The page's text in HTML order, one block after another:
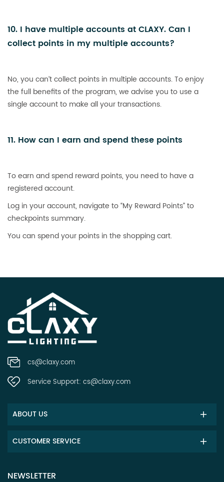
10. I have multiple accounts at CLAXY. Can I
collect points in my multiple accounts?
No, you can’t collect points in multiple accounts. To enjoy
the full benefits of the program, we advise you to use a
single account to make all your transactions.
11. How can I earn and spend these points
To earn and spend reward points, you need to have a
registered account.
Log in your account, navigate to “My Reward Points” to
checkpoints summary.
You can spend your points in the shopping cart.
cs@claxy.com
Service Support: cs@claxy.com
ABOUT US
CUSTOMER SERVICE
NEWSLETTER